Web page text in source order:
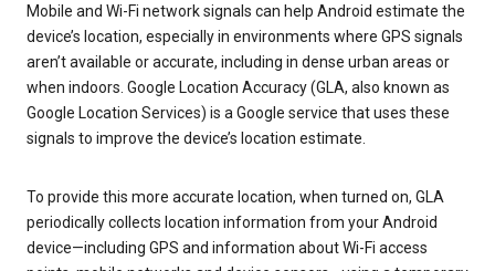
Mobile and Wi-Fi network signals can help Android estimate the
device’s location, especially in environments where GPS signals
aren’t available or accurate, including in dense urban areas or
when indoors. Google Location Accuracy (GLA, also known as
Google Location Services) is a Google service that uses these
signals to improve the device’s location estimate.
To provide this more accurate location, when turned on, GLA
periodically collects location information from your Android
device—including GPS and information about Wi-Fi access